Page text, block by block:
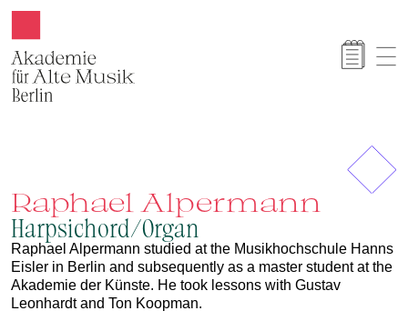
Previous
Next
Raphael Alpermann
Harpsichord/Organ
Raphael Alpermann studied at the Musikhochschule Hanns
Eisler in Berlin and subsequently as a master student at the
Akademie der Künste. He took lessons with Gustav
Leonhardt and Ton Koopman.